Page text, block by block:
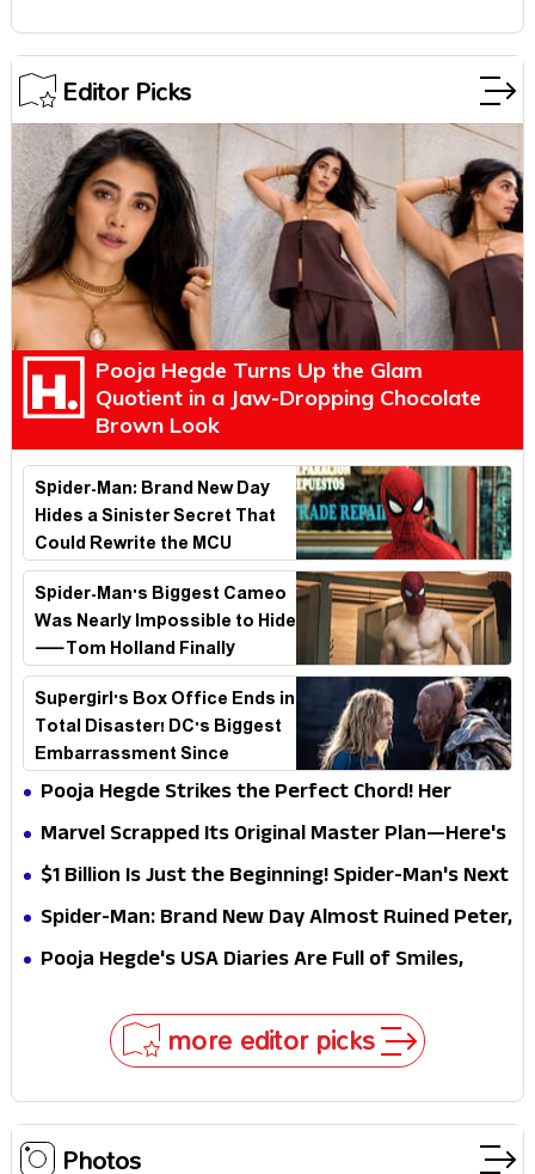
Editor Picks
Pooja Hegde Turns Up the Glam
Quotient in a Jaw-Dropping Chocolate
Brown Look
Spider-Man: Brand New Day
Hides a Sinister Secret That
Could Rewrite the MCU
Spider-Man's Biggest Cameo
Was Nearly Impossible to Hide
—Tom Holland Finally
Explains Why
Supergirl's Box Office Ends in
Total Disaster! DC's Biggest
Embarrassment Since
Catwoman
Pooja Hegde Strikes the Perfect Chord! Her
Elegant USA Piano Moments Are Pure Magic
Marvel Scrapped Its Original Master Plan—Here's
Why This Villain Won the Battle
$1 Billion Is Just the Beginning! Spider-Man's Next
Target Could Shock Hollywood
Spider-Man: Brand New Day Almost Ruined Peter,
MJ & Ned Until Tom Holland and Zendaya Stepped
Pooja Hegde's USA Diaries Are Full of Smiles,
more editor picks
Photos